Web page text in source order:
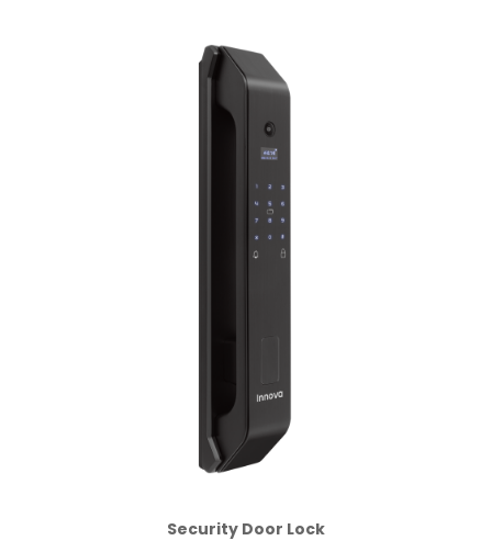
Security Door Lock